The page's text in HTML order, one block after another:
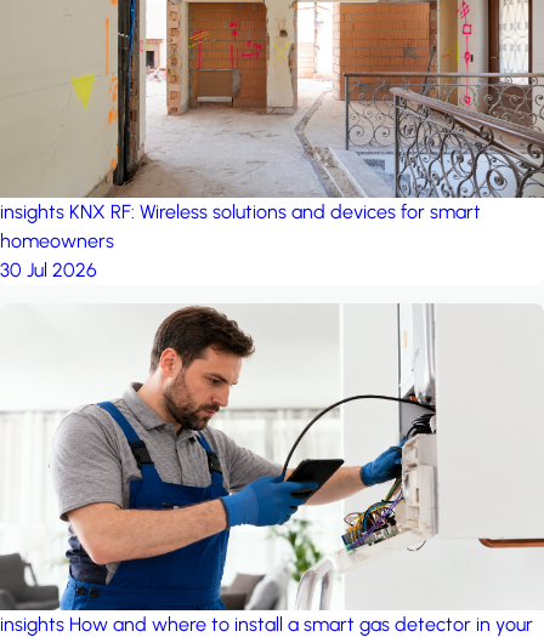
insights KNX RF: Wireless solutions and devices for smart
homeowners
30 Jul 2026
insights How and where to install a smart gas detector in your